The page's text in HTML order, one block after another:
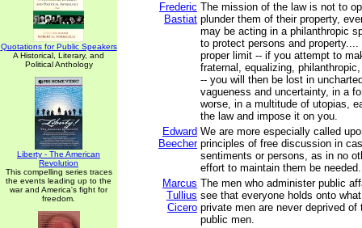
Quotations for Public Speakers
A Historical, Literary, and
Political Anthology
Liberty - The American
Revolution
This compelling series traces
the events leading up to the
war and America's fight for
freedom.
Frederic
Bastiat
The mission of the law is not to
plunder them of their property,
may be acting in a philanthropic
to protect persons and
proper limit -- if you attempt to
fraternal, equalizing,
-- you will then be lost in
vagueness and uncertainty, in a
worse, in a multitude of utopias,
the law and impose it on you.
Edward
Beecher
We are more especially called
principles of free discussion in
sentiments or persons, as in no
effort to maintain them be needed.
Marcus
Tullius
Cicero
The men who administer public
see that everyone holds onto
private men are never deprived of
public men.